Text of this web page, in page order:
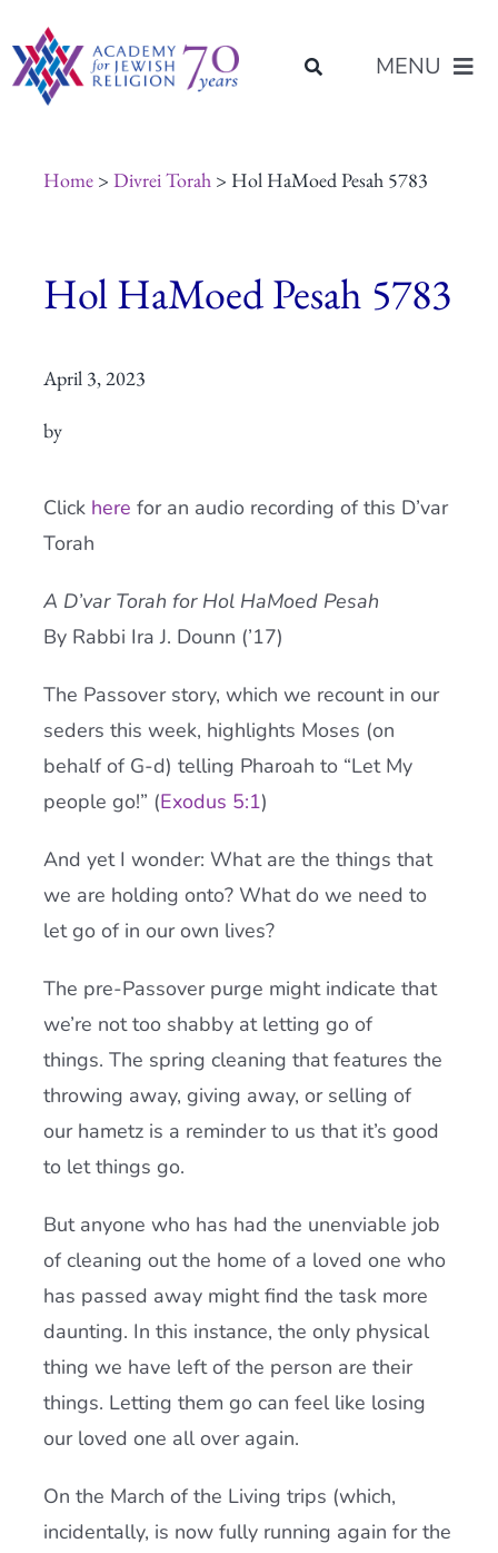
to
content
MENU
Programs of Study
Placement
Current AJR Community
Donate
Home> Divrei Torah> Hol HaMoed Pesah 5783
Hol HaMoed Pesah 5783
April 3, 2023
by
Click here for an audio recording of this D’var
Torah
A D’var Torah for Hol HaMoed Pesah
By Rabbi Ira J. Dounn (’17)
The Passover story, which we recount in our
seders this week, highlights Moses (on
behalf of G-d) telling Pharoah to “Let My
people go!” (Exodus 5:1)
And yet I wonder: What are the things that
we are holding onto? What do we need to
let go of in our own lives?
The pre-Passover purge might indicate that
we’re not too shabby at letting go of
things. The spring cleaning that features the
throwing away, giving away, or selling of
our hametz is a reminder to us that it’s good
to let things go.
But anyone who has had the unenviable job
of cleaning out the home of a loved one who
has passed away might find the task more
daunting. In this instance, the only physical
thing we have left of the person are their
things. Letting them go can feel like losing
our loved one all over again.
On the March of the Living trips (which,
incidentally, is now fully running again for the